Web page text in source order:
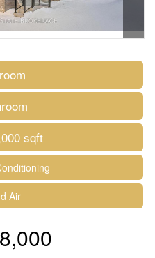
sqft
Air